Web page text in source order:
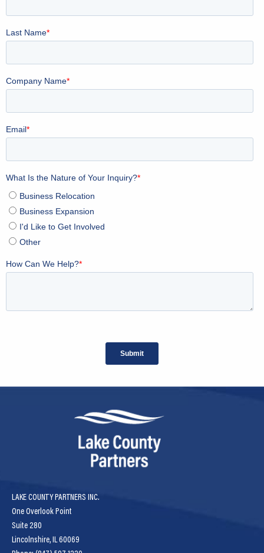
LAKE COUNTY PARTNERS INC.
One Overlook Point
Suite 280
Lincolnshire, IL 60069